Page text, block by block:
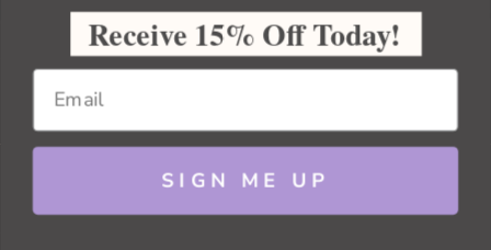
YOUR ACCOUNT
BULK APOTHECARY
Copyright 2026 Bulk Apothecary
Receive 15% Off Today!
SIGN ME UP